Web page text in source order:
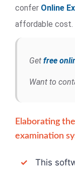
confer Online
affordable cost.
Get free
Want to
Elaborating
examination
✓ This